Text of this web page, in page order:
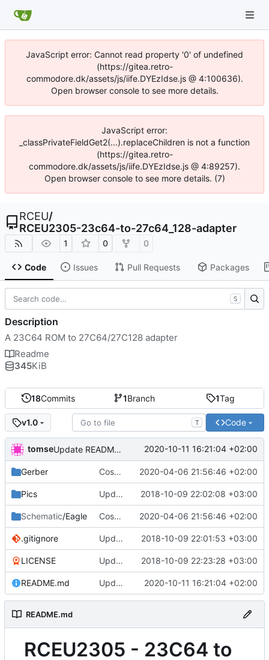
JavaScript error: Cannot read property '0' of undefined
(https://gitea.retro-
commodore.dk/assets/js/iife.DYEzIdse.js @ 4:100636).
Open browser console to see more details.
JavaScript error:
_classPrivateFieldGet2(...).replaceChildren is not a function
(https://gitea.retro-
commodore.dk/assets/js/iife.DYEzIdse.js @ 4:89257).
Open browser console to see more details. (7)
RCEU/
RCEU2305-23c64-to-27c64_128-adapter
1 0 0
Code Issues Pull Requests Packages
18Commits 1Branch 1Tag
v1.0 T Code
tomse Update README.md 2020-10-11 16:21:04 +02:00
Gerber Cosmetic changes 2020-04-06 21:56:46 +02:00
Pics Update Pics/top.png 2018-10-09 22:02:08 +03:00
Schematic/Eagle Cosmetic changes 2020-04-06 21:56:46 +02:00
.gitignore Update .gitignore 2018-10-09 22:01:53 +03:00
LICENSE Update LICENSE 2018-10-09 22:23:28 +03:00
README.md Update README.md 2020-10-11 16:21:04 +02:00
README.md
RCEU2305 - 23C64 to
S
Description
A 23C64 ROM to 27C64/27C128 adapter
Readme
345KiB